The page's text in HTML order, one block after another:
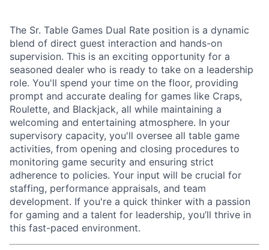
The Sr. Table Games Dual Rate position is a dynamic
blend of direct guest interaction and hands-on
supervision. This is an exciting opportunity for a
seasoned dealer who is ready to take on a leadership
role. You'll spend your time on the floor, providing
prompt and accurate dealing for games like Craps,
Roulette, and Blackjack, all while maintaining a
welcoming and entertaining atmosphere. In your
supervisory capacity, you'll oversee all table game
activities, from opening and closing procedures to
monitoring game security and ensuring strict
adherence to policies. Your input will be crucial for
staffing, performance appraisals, and team
development. If you're a quick thinker with a passion
for gaming and a talent for leadership, you’ll thrive in
this fast-paced environment.